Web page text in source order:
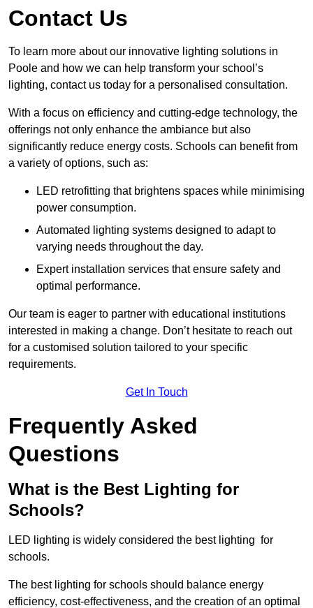
Contact Us
To learn more about our innovative lighting solutions in
Poole and how we can help transform your school’s
lighting, contact us today for a personalised consultation.
With a focus on efficiency and cutting-edge technology, the
offerings not only enhance the ambiance but also
significantly reduce energy costs. Schools can benefit from
a variety of options, such as:
LED retrofitting that brightens spaces while minimising
power consumption.
Automated lighting systems designed to adapt to
varying needs throughout the day.
Expert installation services that ensure safety and
optimal performance.
Our team is eager to partner with educational institutions
interested in making a change. Don’t hesitate to reach out
for a customised solution tailored to your specific
requirements.
Get In Touch
Frequently Asked
Questions
What is the Best Lighting for
Schools?
LED lighting is widely considered the best lighting for
schools.
The best lighting for schools should balance energy
efficiency, cost-effectiveness, and the creation of an optimal